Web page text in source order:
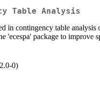
Table Analysis
in contingency table
'ecespa' package to improve
0)